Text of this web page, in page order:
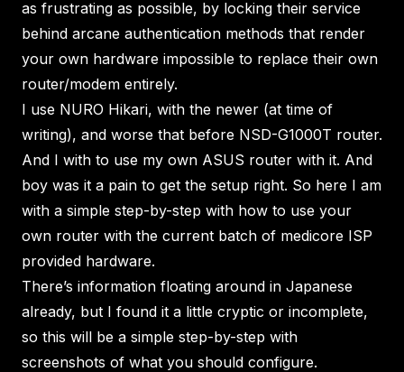
as frustrating as possible, by locking their service
behind arcane authentication methods that render
your own hardware impossible to replace their own
router/modem entirely.
I use NURO Hikari, with the newer (at time of
writing), and worse that before NSD-G1000T router.
And I with to use my own ASUS router with it. And
boy was it a pain to get the setup right. So here I am
with a simple step-by-step with how to use your
own router with the current batch of medicore ISP
provided hardware.
There’s information floating around in Japanese
already, but I found it a little cryptic or incomplete,
so this will be a simple step-by-step with
screenshots of what you should configure.